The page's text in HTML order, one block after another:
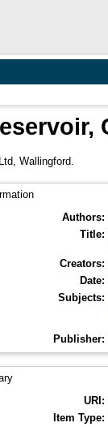
Wallingford.
Authors:
Title:
Creators:
Date:
Subjects:
Publisher:
URI:
Item Type: